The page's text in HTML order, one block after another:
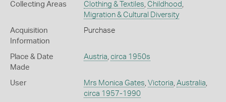
Collecting Areas Clothing & Textiles, Childhood ,
Migration & Cultural Diversity
Acquisition
Information
Purchase
Place & Date
Made
Austria, circa 1950s
User Mrs Monica Gates, Victoria, Australia,
circa 1957-1990